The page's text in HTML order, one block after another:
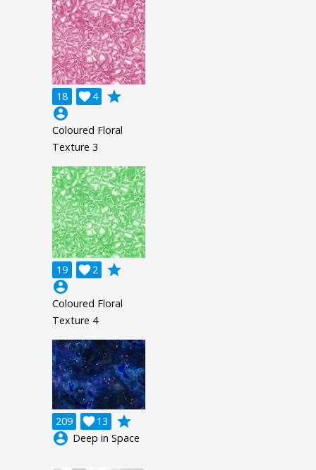
18 4

grade
account_circle
Coloured Floral
Texture 3
19 2

grade
account_circle
Coloured Floral
Texture 4
209 13

grade
account_circle Deep in Space